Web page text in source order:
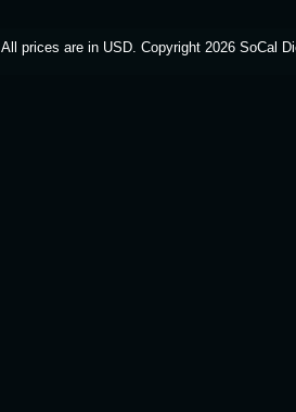
All prices are in USD. Copyright 2026 SoCal